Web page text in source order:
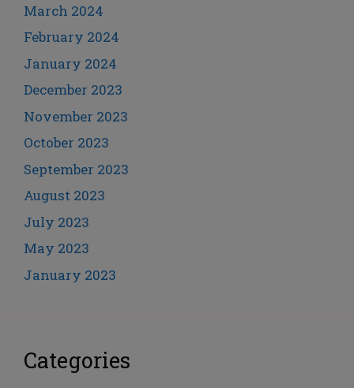
March 2024
February 2024
January 2024
December 2023
November 2023
October 2023
September 2023
August 2023
July 2023
May 2023
January 2023
Categories